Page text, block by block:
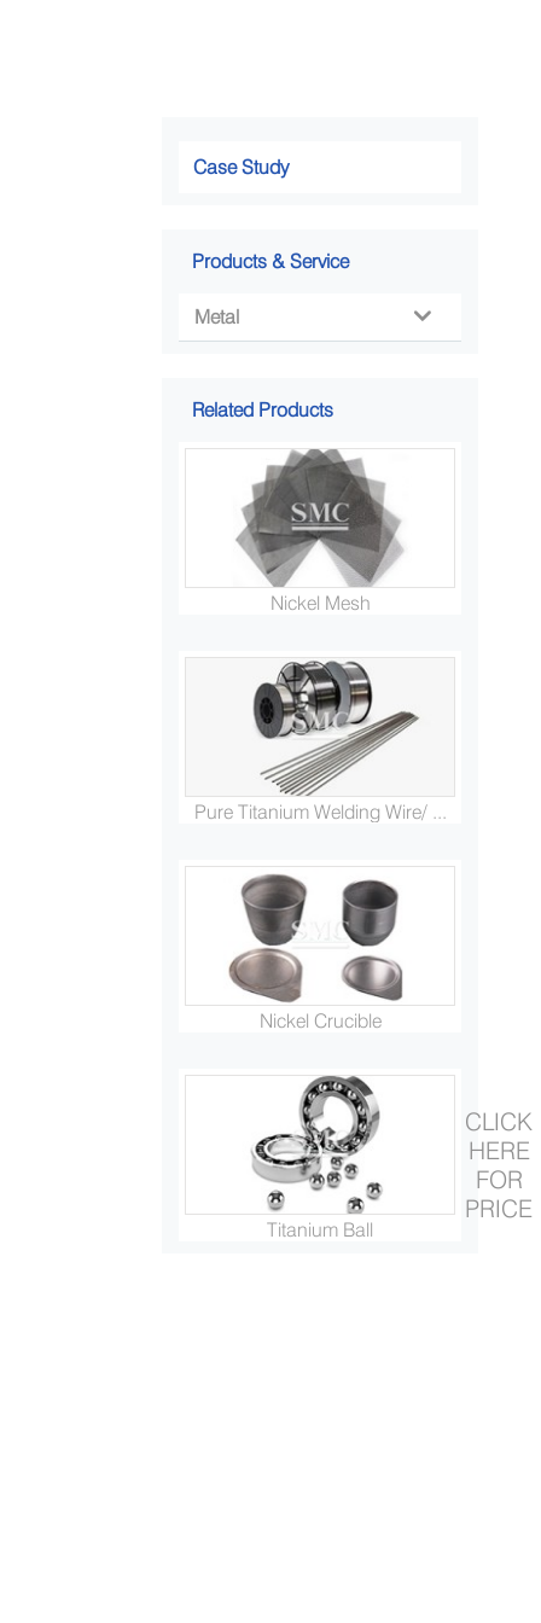
Case Study
Products & Service
Metal 
Related Products
Nickel Mesh
Pure Titanium Welding Wire/ ...
Nickel Crucible
Titanium Ball
CLICK
HERE
FOR
PRICE